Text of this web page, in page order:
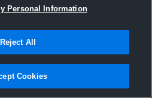
Hudl
2017
Personal Information
Reject All
Cookies